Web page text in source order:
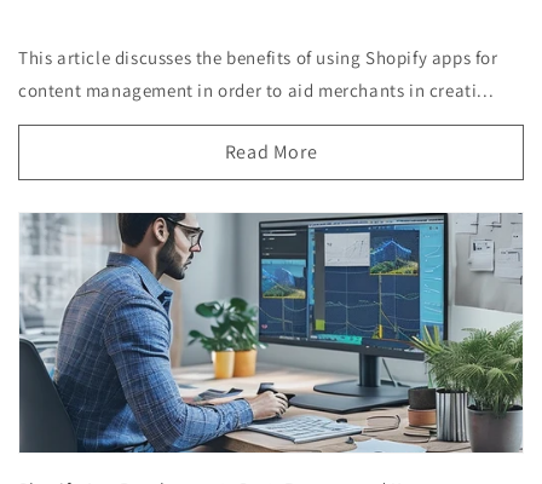
This article discusses the benefits of using Shopify apps for
content management in order to aid merchants in creati...
Read More